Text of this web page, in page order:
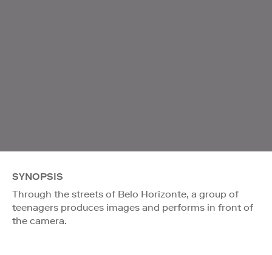
SYNOPSIS
Through the streets of Belo Horizonte, a group of
teenagers produces images and performs in front of
the camera.